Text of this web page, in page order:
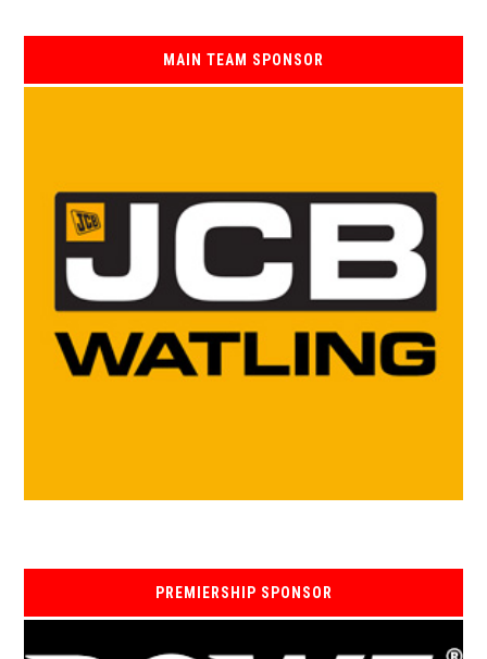
MAIN TEAM SPONSOR
PREMIERSHIP SPONSOR